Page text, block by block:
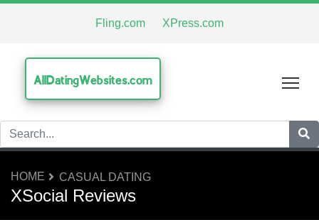
Fling.com XPress.com
AllDatingWebsites.com
HOME CASUAL DATING
XSocial Reviews